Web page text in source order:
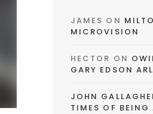
JAMES ON
MICROVISION
HECTOR ON
GARY EDSON
JOHN
TIMES OF BEING